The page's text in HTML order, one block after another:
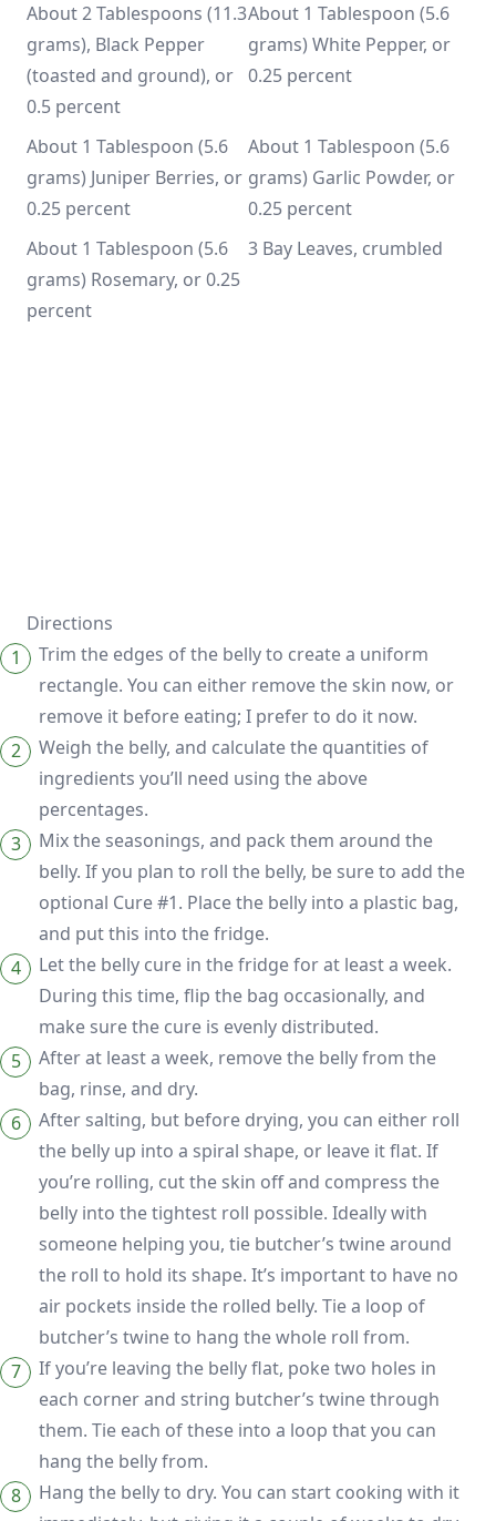
About 2 Tablespoons (11.3
grams), Black Pepper
(toasted and ground), or
0.5 percent
About 1 Tablespoon (5.6
grams) White Pepper, or
0.25 percent
About 1 Tablespoon (5.6
grams) Juniper Berries, or
0.25 percent
About 1 Tablespoon (5.6
grams) Garlic Powder, or
0.25 percent
About 1 Tablespoon (5.6
grams) Rosemary, or 0.25
percent
3 Bay Leaves, crumbled
Directions
Trim the edges of the belly to create a uniform
rectangle. You can either remove the skin now, or
remove it before eating; I prefer to do it now.
Weigh the belly, and calculate the quantities of
ingredients you’ll need using the above
percentages.
Mix the seasonings, and pack them around the
belly. If you plan to roll the belly, be sure to add the
optional Cure #1. Place the belly into a plastic bag,
and put this into the fridge.
Let the belly cure in the fridge for at least a week.
During this time, flip the bag occasionally, and
make sure the cure is evenly distributed.
After at least a week, remove the belly from the
bag, rinse, and dry.
After salting, but before drying, you can either roll
the belly up into a spiral shape, or leave it flat. If
you’re rolling, cut the skin off and compress the
belly into the tightest roll possible. Ideally with
someone helping you, tie butcher’s twine around
the roll to hold its shape. It’s important to have no
air pockets inside the rolled belly. Tie a loop of
butcher’s twine to hang the whole roll from.
If you’re leaving the belly flat, poke two holes in
each corner and string butcher’s twine through
them. Tie each of these into a loop that you can
hang the belly from.
Hang the belly to dry. You can start cooking with it